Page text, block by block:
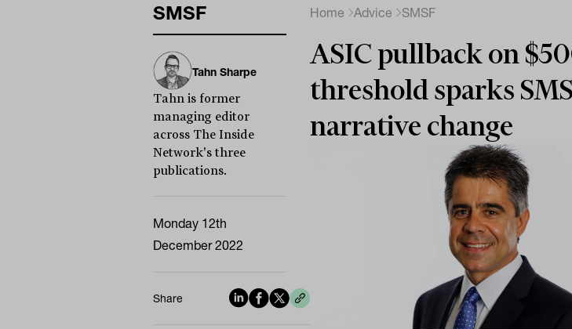
SMSF
Tahn Sharpe
Tahn is former
managing editor
across The Inside
Network's three
publications.
Monday 12th
December 2022
Share
Home Advice SMSF
ASIC pullback on
threshold sparks
narrative change